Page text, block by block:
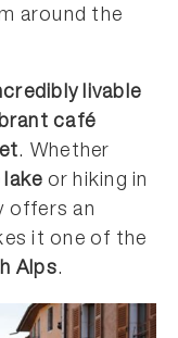
around the
livable
café
. Whether
or hiking in
offers an
it one of the
Alps.